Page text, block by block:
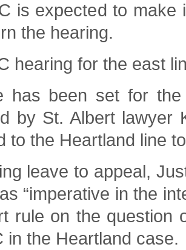
is expected to
the hearing.
hearing for the east
has been set for
by St. Albert lawyer
to the Heartland line
leave to appeal,
“imperative in the
rule on the question
in the Heartland case.